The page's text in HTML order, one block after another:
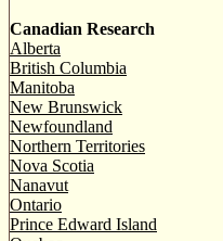
Canadian Research
Alberta
British Columbia
Manitoba
New Brunswick
Newfoundland
Northern Territories
Nova Scotia
Nanavut
Ontario
Prince Edward Island